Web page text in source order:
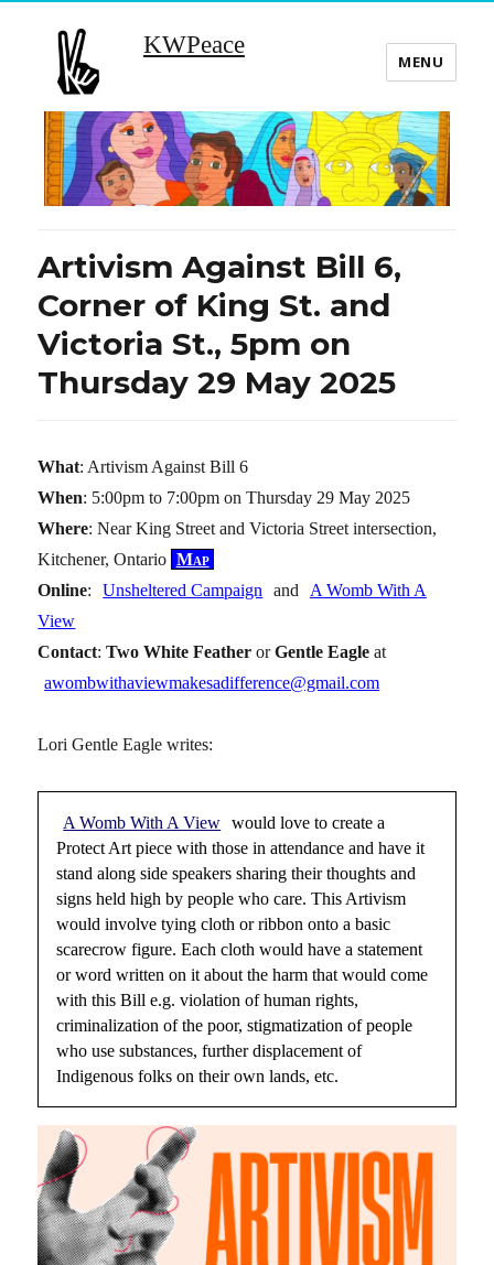
KWPeace
MENU
Artivism Against Bill 6,
Corner of King St. and
Victoria St., 5pm on
Thursday 29 May 2025
What: Artivism Against Bill 6
When: 5:00pm to 7:00pm on Thursday 29 May 2025
Where: Near King Street and Victoria Street intersection,
Kitchener, Ontario Map
Online: Unsheltered Campaign and
A Womb With A
View
Contact:Two White Feather orGentle Eagle at
awombwithaviewmakesadifference@gmail.com
Lori Gentle Eagle writes:
A Womb With A View would love to create a
Protect Art piece with those in attendance and have it
stand along side speakers sharing their thoughts and
signs held high by people who care. This Artivism
would involve tying cloth or ribbon onto a basic
scarecrow figure. Each cloth would have a statement
or word written on it about the harm that would come
with this Bill e.g. violation of human rights,
criminalization of the poor, stigmatization of people
who use substances, further displacement of
Indigenous folks on their own lands, etc.